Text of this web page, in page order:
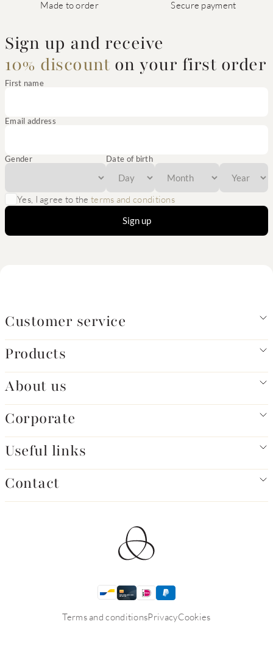
Made to order Secure payment
Sign up and receive
10% discount on your first order
First name
Email address
Gender Date of birth
Yes, I agree to theterms and conditions
Sign up
Customer service
Products
About us
Corporate
Useful links
Contact
Terms and conditionsPrivacyCookies